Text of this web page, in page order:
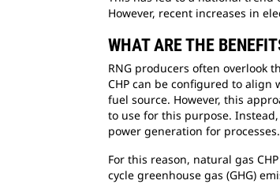
However, recent increases in
WHAT ARE THE
RNG producers often overlook
CHP can be configured to
fuel source. However, this
to use for this purpose.
power generation for processes.
For this reason, natural gas
cycle greenhouse gas (GHG)